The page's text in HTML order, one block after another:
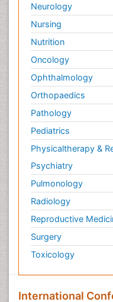
Neurology
Nursing
Nutrition
Oncology
Ophthalmology
Orthopaedics
Pathology
Pediatrics
Physicaltherapy &
Psychiatry
Pulmonology
Radiology
Reproductive
Surgery
Toxicology
International